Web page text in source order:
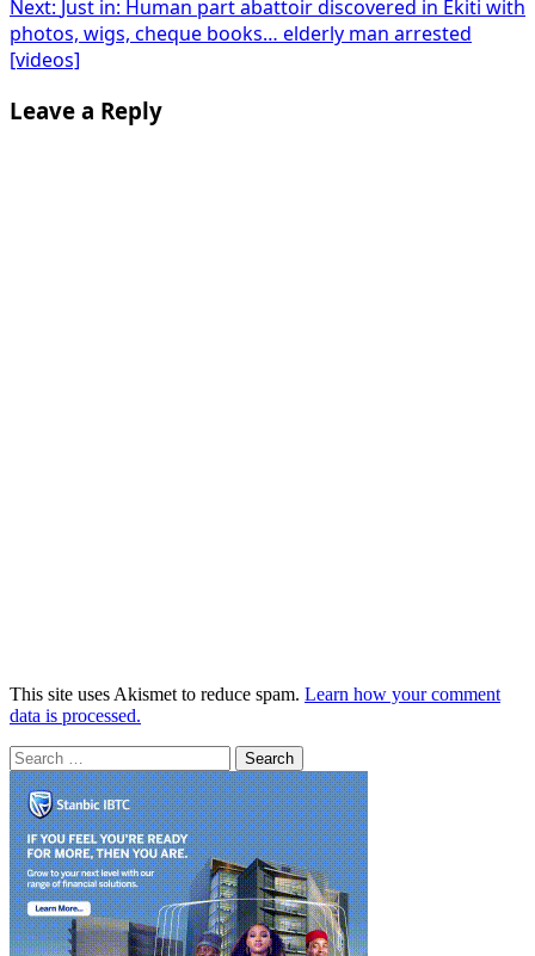
Next: Just in: Human part abattoir discovered in Ekiti with
photos, wigs, cheque books… elderly man arrested
[videos]
Leave a Reply
This site uses Akismet to reduce spam. Learn how your comment
data is processed.
Search
for: